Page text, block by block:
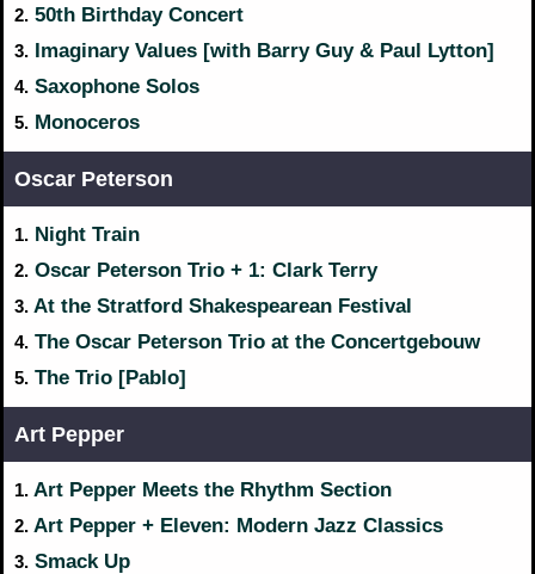
2. 50th Birthday Concert
3. Imaginary Values [with Barry Guy & Paul Lytton]
4. Saxophone Solos
5. Monoceros
Oscar Peterson
1. Night Train
2. Oscar Peterson Trio + 1: Clark Terry
3. At the Stratford Shakespearean Festival
4. The Oscar Peterson Trio at the Concertgebouw
5. The Trio [Pablo]
Art Pepper
1. Art Pepper Meets the Rhythm Section
2. Art Pepper + Eleven: Modern Jazz Classics
3. Smack Up